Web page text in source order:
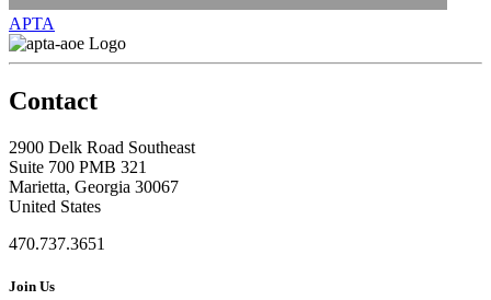
APTA
Contact
2900 Delk Road Southeast
Suite 700 PMB 321
Marietta, Georgia 30067
United States
470.737.3651
Join Us